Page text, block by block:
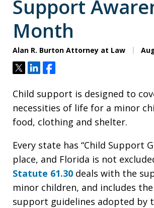
Support
Month
Alan R. Burton Attorney at Law
TweetShareShare
Child support is designed to
necessities of life for a minor
food, clothing and shelter.
Every state has “Child Support
place, and Florida is not
Statute 61.30 deals with the
minor children, and includes
support guidelines adopted by